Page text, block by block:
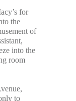
for
the
of
into the
room
to